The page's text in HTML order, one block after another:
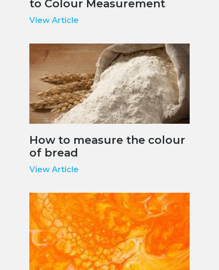
to Colour Measurement
View Article
How to measure the colour
of bread
View Article